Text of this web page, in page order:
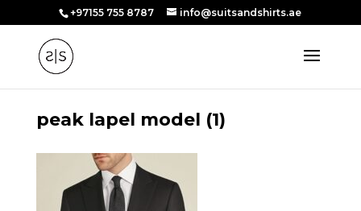
+97155 755 8787 info@suitsandshirts.ae
peak lapel model (1)